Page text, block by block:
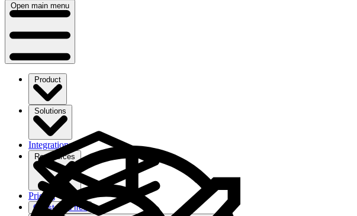
Open main menu
Product
Solutions
Integrations
Ressources
Pricing
Get started free